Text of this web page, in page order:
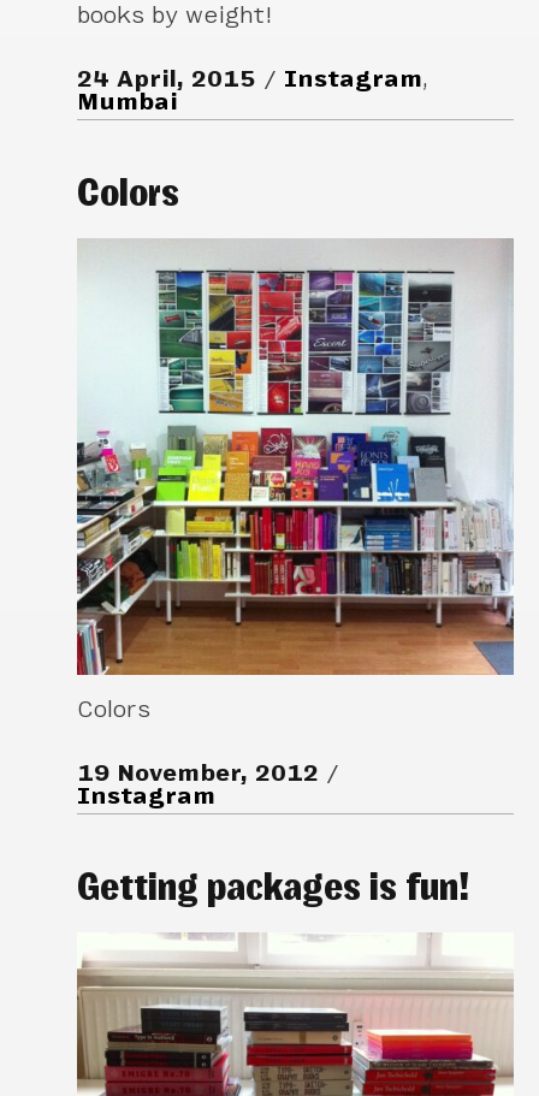
books by weight!
24 April, 2015 Instagram,
Mumbai
Colors
Colors
19 November, 2012
Instagram
Getting packages is fun!